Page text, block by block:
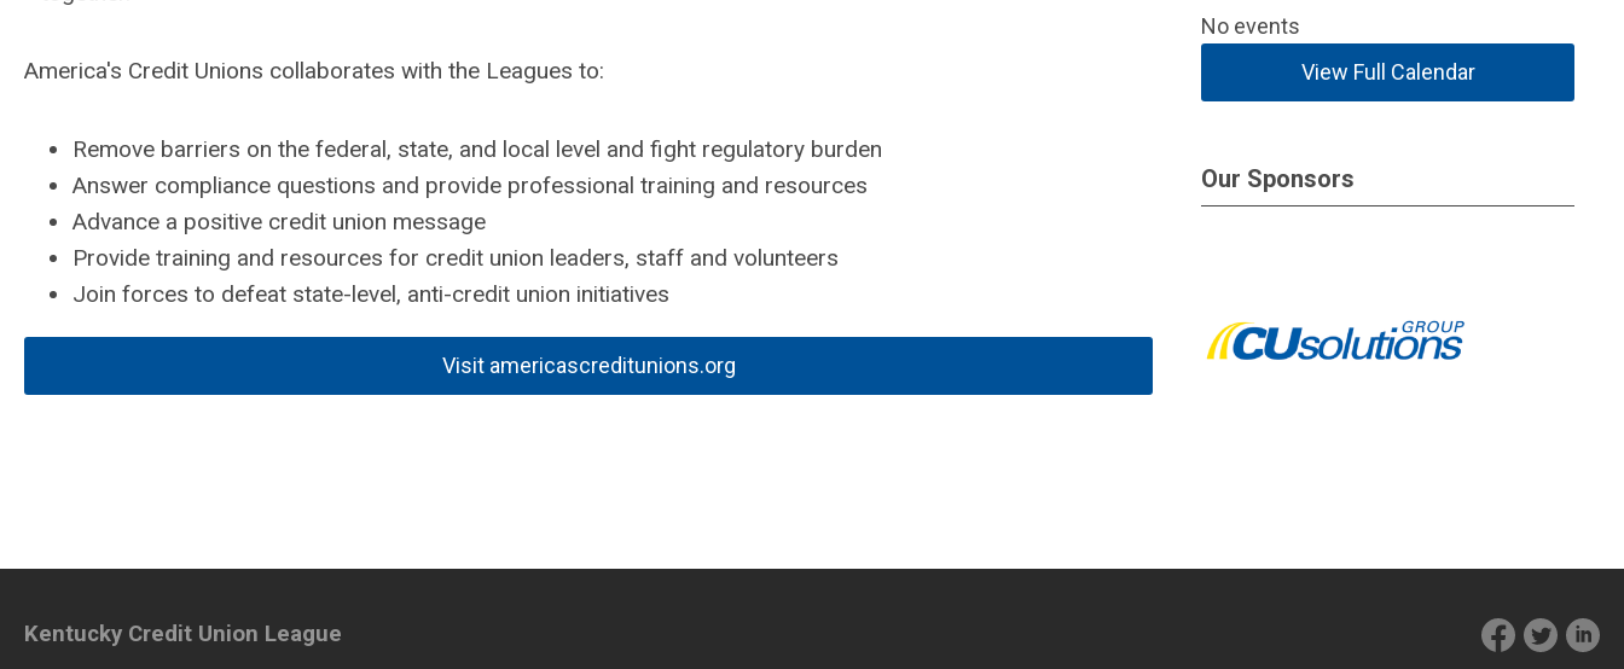
America's Credit Unions collaborates with the Leagues to:
Remove barriers on the federal, state, and local level and fight regulatory burden
Answer compliance questions and provide professional training and resources
Advance a positive credit union message
Provide training and resources for credit union leaders, staff and volunteers
Join forces to defeat state-level, anti-credit union initiatives
Visit americascreditunions.org
No events
View Full Calendar
Our Sponsors
Kentucky Credit Union League